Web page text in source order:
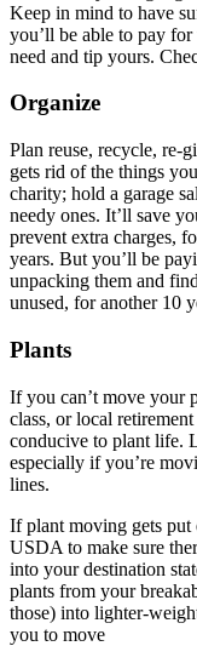
Keep in mind to have
you’ll be able to pay
need and tip yours.
Organize
Plan reuse, recycle, re-
gets rid of the things
charity; hold a garage
needy ones. It’ll save
prevent extra charges,
years. But you’ll be
unpacking them and
unused, for another 10
Plants
If you can’t move your
class, or local
conducive to plant life.
especially if you’re
lines.
If plant moving gets
USDA to make sure
into your destination
plants from your
those) into lighter-
you to move